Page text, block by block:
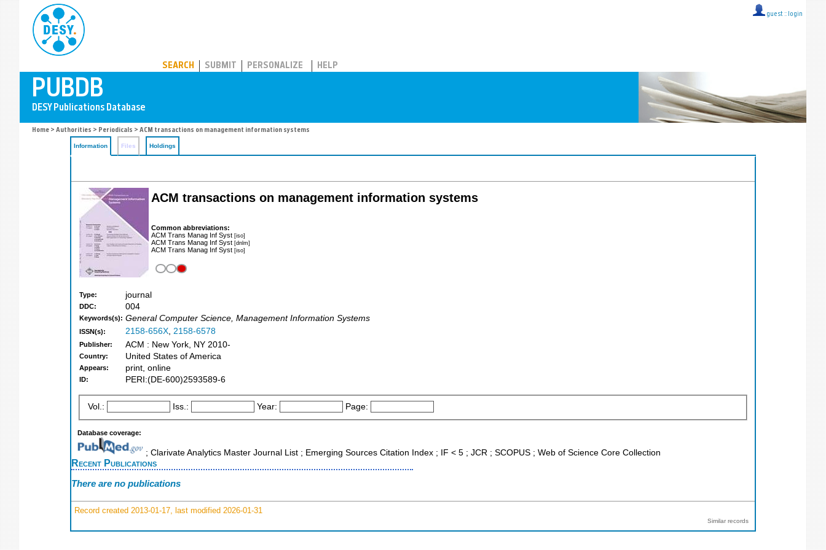
guest :: login
SEARCH SUBMIT PERSONALIZE HELP
Home > Authorities > Periodicals > ACM transactions on management information systems
Information Files Holdings
ACM transactions on management information systems
Common abbreviations:
ACM Trans Manag Inf Syst [iso]
ACM Trans Manag Inf Syst [dnlm]
ACM Trans Manag Inf Syst [iso]
Type: journal
DDC: 004
Keywords(s): General Computer Science, Management Information Systems
ISSN(s): 2158-656X, 2158-6578
Publisher: ACM : New York, NY 2010-
Country: United States of America
Appears: print, online
ID: PERI:(DE-600)2593589-6
Vol.: Iss.: Year: Page:
Database coverage:
; Clarivate Analytics Master Journal List ; Emerging Sources Citation Index ; IF < 5 ; JCR ; SCOPUS ; Web of Science Core Collection
Recent Publications
There are no publications
Record created 2013-01-17, last modified 2026-01-31
Similar records